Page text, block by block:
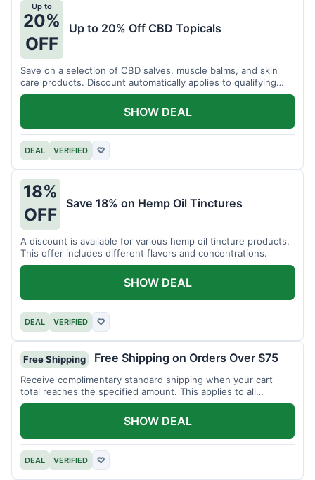
Up to
20%
OFF
Up to 20% Off CBD Topicals
Save on a selection of CBD salves, muscle balms, and skin
care products. Discount automatically applies to qualifying
items.
DEAL VERIFIED ♡
SHOW DEAL
18%
OFF
Save 18% on Hemp Oil Tinctures
A discount is available for various hemp oil tincture products.
This offer includes different flavors and concentrations.
DEAL VERIFIED ♡
SHOW DEAL
Free Shipping Free Shipping on Orders Over $75
Receive complimentary standard shipping when your cart
total reaches the specified amount. This applies to all
available products.
DEAL VERIFIED ♡
SHOW DEAL